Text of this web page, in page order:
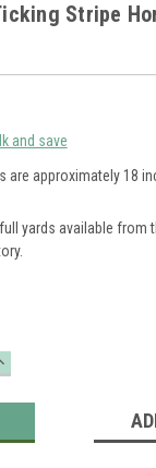
Stripe
and save
are approximately 18
yards available from